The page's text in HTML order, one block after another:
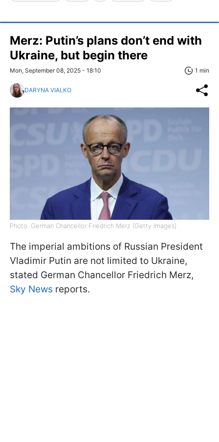
Merz: Putin’s plans don’t end with
Ukraine, but begin there
Mon, September 08, 2025 - 18:10 1 min
DARYNA VIALKO
Photo: German Chancellor Friedrich Merz (Getty Images)
The imperial ambitions of Russian President
Vladimir Putin are not limited to Ukraine,
stated German Chancellor Friedrich Merz,
Sky News reports.